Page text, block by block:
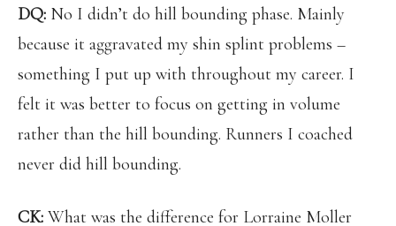
DQ: No I didn’t do hill bounding phase. Mainly
because it aggravated my shin splint problems –
something I put up with throughout my career. I
felt it was better to focus on getting in volume
rather than the hill bounding. Runners I coached
never did hill bounding.
CK: What was the difference for Lorraine Moller